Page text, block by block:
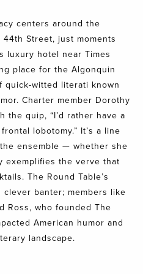
centers around the
44th Street, just moments
luxury hotel near Times
place for the Algonquin
quick-witted literati known
Charter member Dorothy
the quip, “I’d rather have a
lobotomy.” It’s a line
ensemble — whether she
exemplifies the verve that
The Round Table’s
banter; members like
Ross, who founded The
American humor and
landscape.